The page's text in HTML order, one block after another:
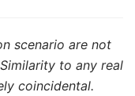
scenario are not
to any real
coincidental.